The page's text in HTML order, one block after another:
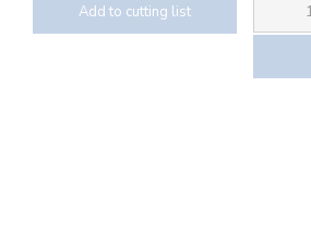
Add to cutting list